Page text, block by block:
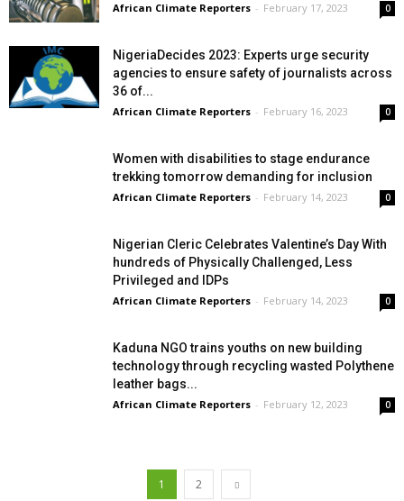
African Climate Reporters - February 17, 2023 0
NigeriaDecides 2023: Experts urge security
agencies to ensure safety of journalists across
36 of...
African Climate Reporters - February 16, 2023 0
Women with disabilities to stage endurance
trekking tomorrow demanding for inclusion
African Climate Reporters - February 14, 2023 0
Nigerian Cleric Celebrates Valentine’s Day With
hundreds of Physically Challenged, Less
Privileged and IDPs
African Climate Reporters - February 14, 2023 0
Kaduna NGO trains youths on new building
technology through recycling wasted Polythene
leather bags...
African Climate Reporters - February 12, 2023 0
1 2